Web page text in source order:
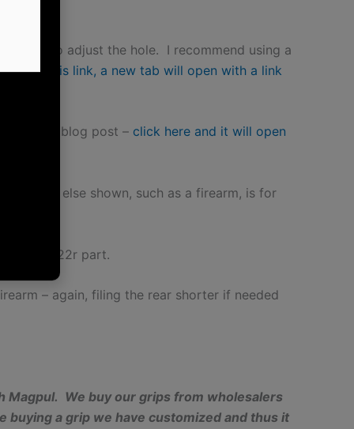
file to adjust the hole. I recommend using a
click this link, a new tab will open with a link
have a blog post – click here and it will open
else shown, such as a firearm, is for
as a 922r part.
– again, filing the rear shorter if needed
Magpul. We buy our grips from wholesalers
buying a grip we have customized and thus it